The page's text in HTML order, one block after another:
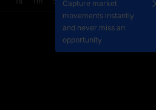
Capture market
movements instantly
and never miss an
opportunity